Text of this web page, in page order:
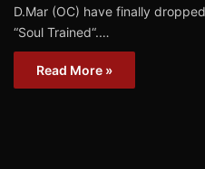
D.Mar (OC) have finally
“Soul Trained“.…
Read More »